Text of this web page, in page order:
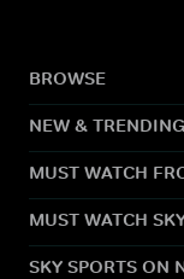
BROWSE
NEW & TRENDING
MUST WATCH
MUST WATCH
SKY SPORTS ON